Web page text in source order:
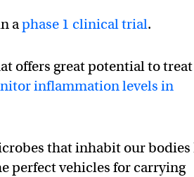
aphase 1 clinical trial.
offers great potential to treat
inflammation levels in
that inhabit our bodies
perfect vehicles for carrying